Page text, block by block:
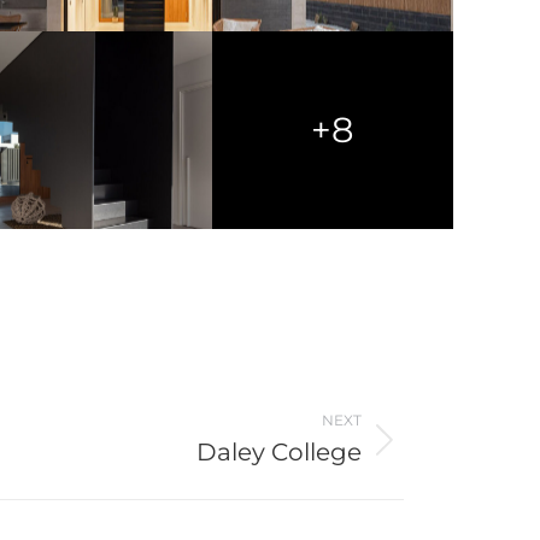
+8
NEXT
Daley College